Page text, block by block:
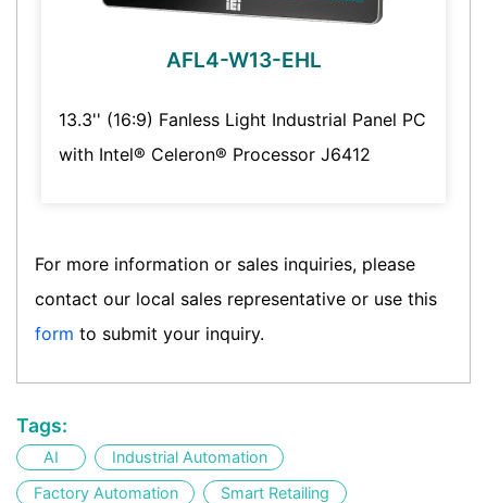
AFL4-W13-EHL
13.3'' (16:9) Fanless Light Industrial Panel PC
with Intel® Celeron® Processor J6412
For more information or sales inquiries, please
contact our local sales representative or use this
form to submit your inquiry.
Tags:
AI
Industrial Automation
Factory Automation
Smart Retailing